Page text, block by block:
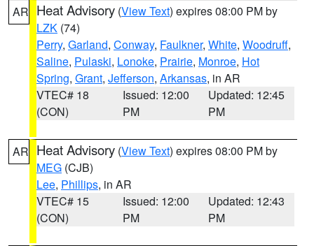
AR Heat Advisory (View Text) expires 08:00 PM by
LZK (74)
Perry, Garland, Conway, Faulkner, White, Woodruff,
Saline, Pulaski, Lonoke, Prairie, Monroe, Hot
Spring, Grant, Jefferson, Arkansas, in AR
VTEC# 18
(CON)
Issued: 12:00
PM
Updated: 12:45
PM
AR Heat Advisory (View Text) expires 08:00 PM by
MEG (CJB)
Lee, Phillips, in AR
VTEC# 15
(CON)
Issued: 12:00
PM
Updated: 12:43
PM